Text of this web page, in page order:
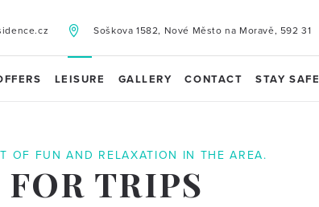
Soškova 1582, Nové Město na Moravě, 592 31
LEISURE GALLERY CONTACT STAY SAFE
OF FUN AND RELAXATION IN THE AREA.
TRIPS